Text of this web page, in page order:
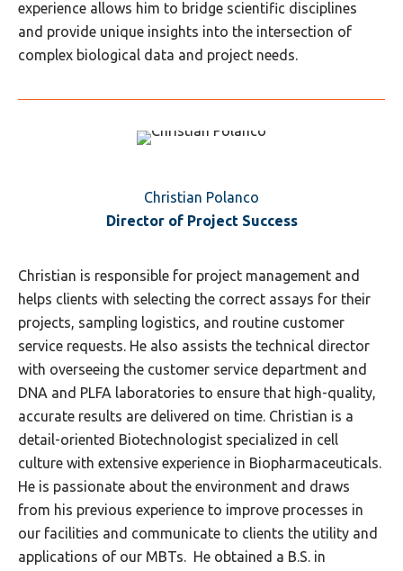
experience allows him to bridge scientific disciplines
and provide unique insights into the intersection of
complex biological data and project needs.
Christian Polanco
Director of Project Success
Christian is responsible for project management and
helps clients with selecting the correct assays for their
projects, sampling logistics, and routine customer
service requests. He also assists the technical director
with overseeing the customer service department and
DNA and PLFA laboratories to ensure that high-quality,
accurate results are delivered on time. Christian is a
detail-oriented Biotechnologist specialized in cell
culture with extensive experience in Biopharmaceuticals.
He is passionate about the environment and draws
from his previous experience to improve processes in
our facilities and communicate to clients the utility and
applications of our MBTs. He obtained a B.S. in